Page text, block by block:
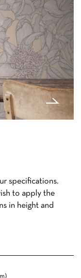
specifications.
to apply the
in height and